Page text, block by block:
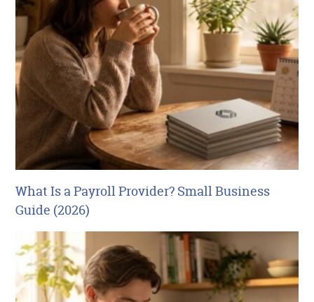
What Is a Payroll Provider? Small Business
Guide (2026)